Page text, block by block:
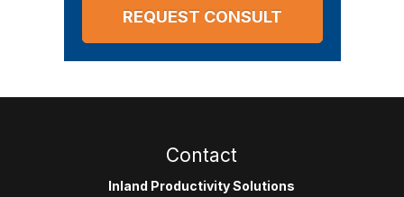
Contact
Inland Productivity Solutions